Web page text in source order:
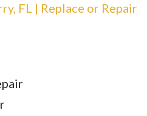
FL | Replace or Repair